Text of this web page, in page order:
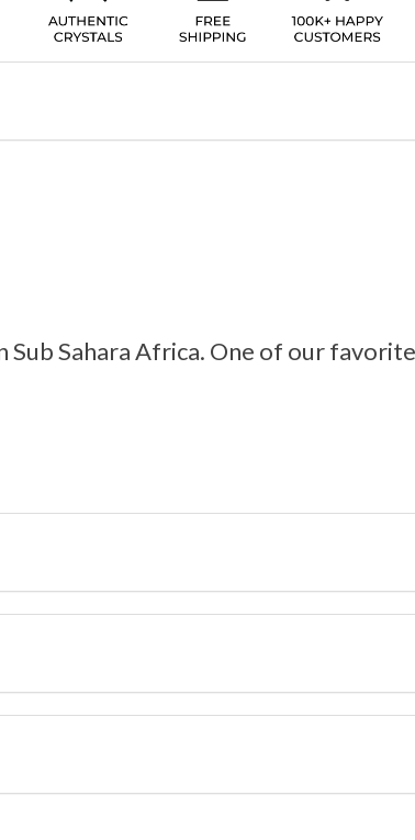
Sahara Africa. One of our